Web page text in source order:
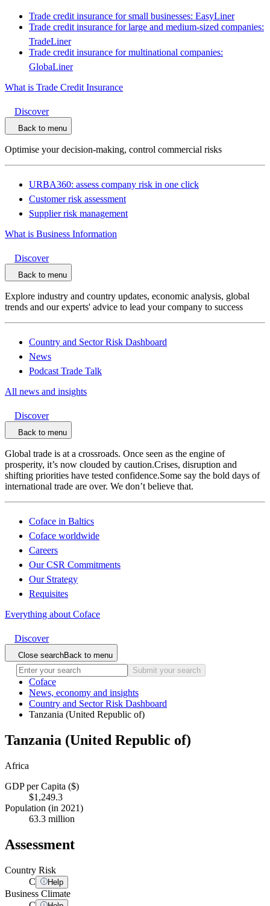
Trade credit insurance for small businesses: EasyLiner
Trade credit insurance for large and medium-sized companies:
TradeLiner
Trade credit insurance for multinational companies:
GlobaLiner
What is Trade Credit Insurance
Discover
Back to menu
Optimise your decision-making, control commercial risks
URBA360: assess company risk in one click
Customer risk assessment
Supplier risk management
What is Business Information
Discover
Back to menu
Explore industry and country updates, economic analysis, global
trends and our experts' advice to lead your company to success
Country and Sector Risk Dashboard
News
Podcast Trade Talk
All news and insights
Discover
Back to menu
Global trade is at a crossroads. Once seen as the engine of
prosperity, it’s now clouded by caution.Crises, disruption and
shifting priorities have tested confidence.Some say the bold days of
international trade are over. We don’t believe that.
Coface in Baltics
Coface worldwide
Careers
Our CSR Commitments
Our Strategy
Requisites
Everything about Coface
Discover
Close searchBack to menu
Submit your search
Coface
News, economy and insights
Country and Sector Risk Dashboard
Tanzania (United Republic of)
Tanzania (United Republic of)
Africa
GDP per Capita ($)
$1,249.3
Population (in 2021)
63.3 million
Assessment
Country Risk
C
Help
Business Climate